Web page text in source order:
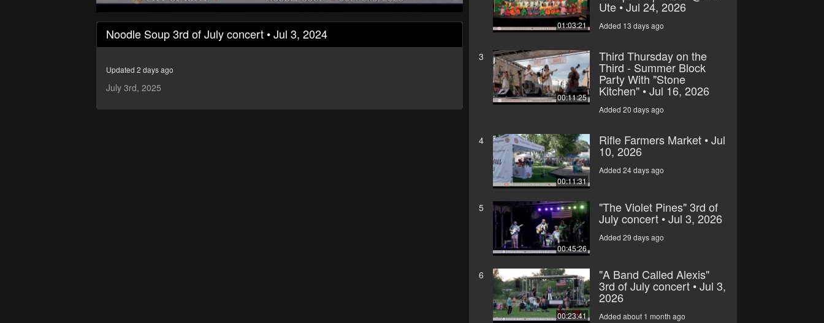
seconds
46
secondsVolume
90%
Noodle Soup 3rd of July concert • Jul 3, 2024
Updated 2 days ago
July 3rd, 2025
01:03:21
Ute • Jul 24, 2026
Added 13 days ago
3
00:11:25
Third Thursday on the
Third - Summer Block
Party With "Stone
Kitchen" • Jul 16, 2026
Added 20 days ago
4
00:11:31
Rifle Farmers Market • Jul
10, 2026
Added 24 days ago
5
00:45:26
"The Violet Pines" 3rd of
July concert • Jul 3, 2026
Added 29 days ago
6
00:23:41
"A Band Called Alexis"
3rd of July concert • Jul 3,
2026
Added about 1 month ago